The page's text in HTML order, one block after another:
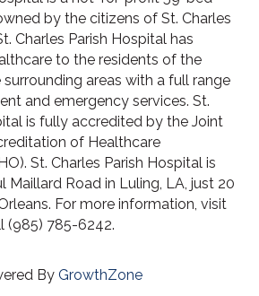
by the citizens of St. Charles
Charles Parish Hospital has
to the residents of the
areas with a full range
and emergency services. St.
is fully accredited by the Joint
of Healthcare
St. Charles Parish Hospital is
Maillard Road in Luling, LA, just 20
For more information, visit
(985) 785-6242.
By GrowthZone